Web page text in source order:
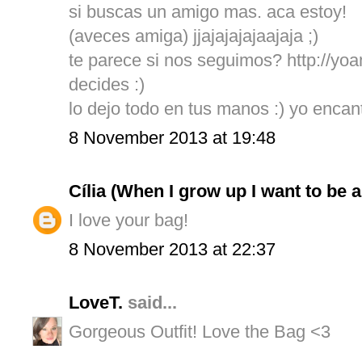
si buscas un amigo mas. aca estoy!
(aveces amiga) jjajajajajaajaja ;)
te parece si nos seguimos? http://
decides :)
lo dejo todo en tus manos :) yo
8 November 2013 at 19:48
Cília (When I grow up I want to be
I love your bag!
8 November 2013 at 22:37
LoveT. said...
Gorgeous Outfit! Love the Bag <3